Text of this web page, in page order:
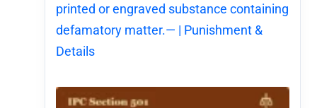
printed or engraved substance containing
defamatory matter.— | Punishment &
Details